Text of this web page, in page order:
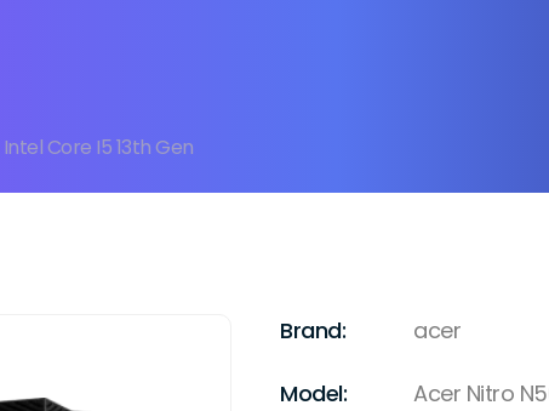
Core I5 13th Gen
Brand: acer
Model:
Acer Nitro